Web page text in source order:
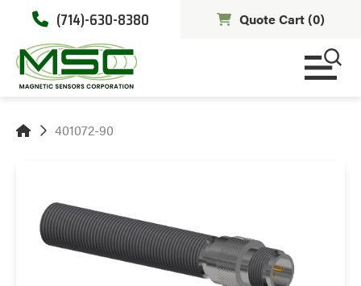
(714)-630-8380 Quote Cart (0)
401072-90